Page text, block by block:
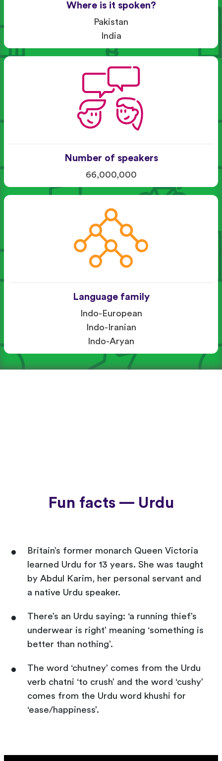
Where is it spoken?
Pakistan
India
Number of speakers
66,000,000
Language family
Indo-European
Indo-Iranian
Indo-Aryan
Fun facts — Urdu
Britain’s former monarch Queen Victoria
learned Urdu for 13 years. She was taught
by Abdul Karim, her personal servant and
a native Urdu speaker.
There’s an Urdu saying: ‘a running thief’s
underwear is right’ meaning ‘something is
better than nothing’.
The word ‘chutney’ comes from the Urdu
verb chatni ‘to crush’ and the word ‘cushy’
comes from the Urdu word khushi for
‘ease/happiness’.